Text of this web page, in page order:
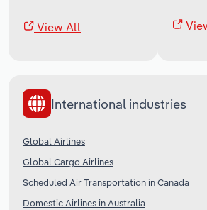
View All
International industries
Global Airlines
Global Cargo Airlines
Scheduled Air Transportation in Canada
Domestic Airlines in Australia